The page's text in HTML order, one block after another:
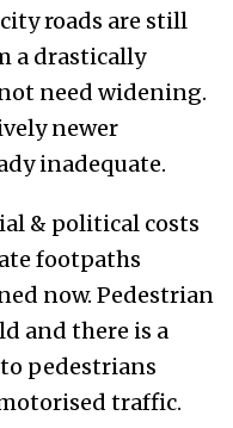
roads are still
a drastically
need widening.
newer
inadequate.
& political costs
footpaths
now. Pedestrian
and there is a
pedestrians
traffic.